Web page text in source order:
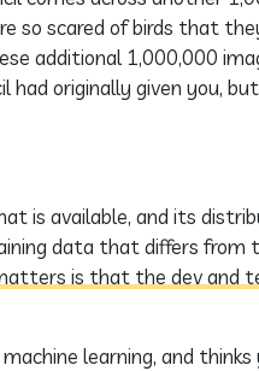
so scared of birds that
additional 1,000,000
originally given you,
is available, and its
data that differs from
is that the dev and
learning, and thinks